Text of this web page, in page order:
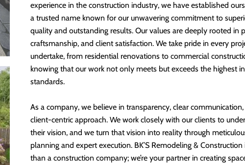
experience in the construction industry, we have established
a trusted name known for our unwavering commitment to
quality and outstanding results. Our values are deeply rooted in
craftsmanship, and client satisfaction. We take pride in every
undertake, from residential renovations to commercial
knowing that our work not only meets but exceeds the highest
standards.
As a company, we believe in transparency, clear communication,
client-centric approach. We work closely with our clients to
their vision, and we turn that vision into reality through
planning and expert execution. BK’S Remodeling & Construction
than a construction company; we’re your partner in creating